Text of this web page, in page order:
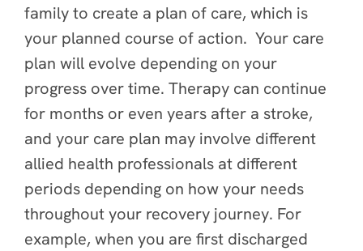
family to create a plan of care, which is
your planned course of action. Your care
plan will evolve depending on your
progress over time. Therapy can continue
for months or even years after a stroke,
and your care plan may involve different
allied health professionals at different
periods depending on how your needs
throughout your recovery journey. For
example, when you are first discharged